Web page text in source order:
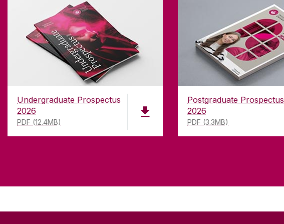
Undergraduate Prospectus
2026
PDF (12.4MB)
Postgraduate Prospectus
2026
PDF (3.3MB)